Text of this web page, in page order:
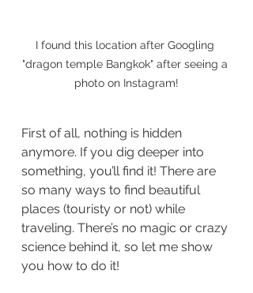
I found this location after Googling
"dragon temple Bangkok" after seeing a
photo on Instagram!
First of all, nothing is hidden
anymore. If you dig deeper into
something, you’ll find it! There are
so many ways to find beautiful
places (touristy or not) while
traveling. There’s no magic or crazy
science behind it, so let me show
you how to do it!